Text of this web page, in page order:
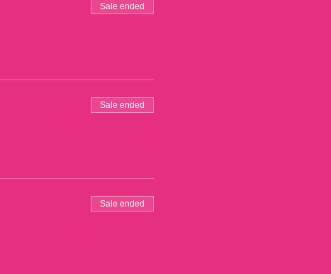
Sale ended
Sale ended
Sale ended